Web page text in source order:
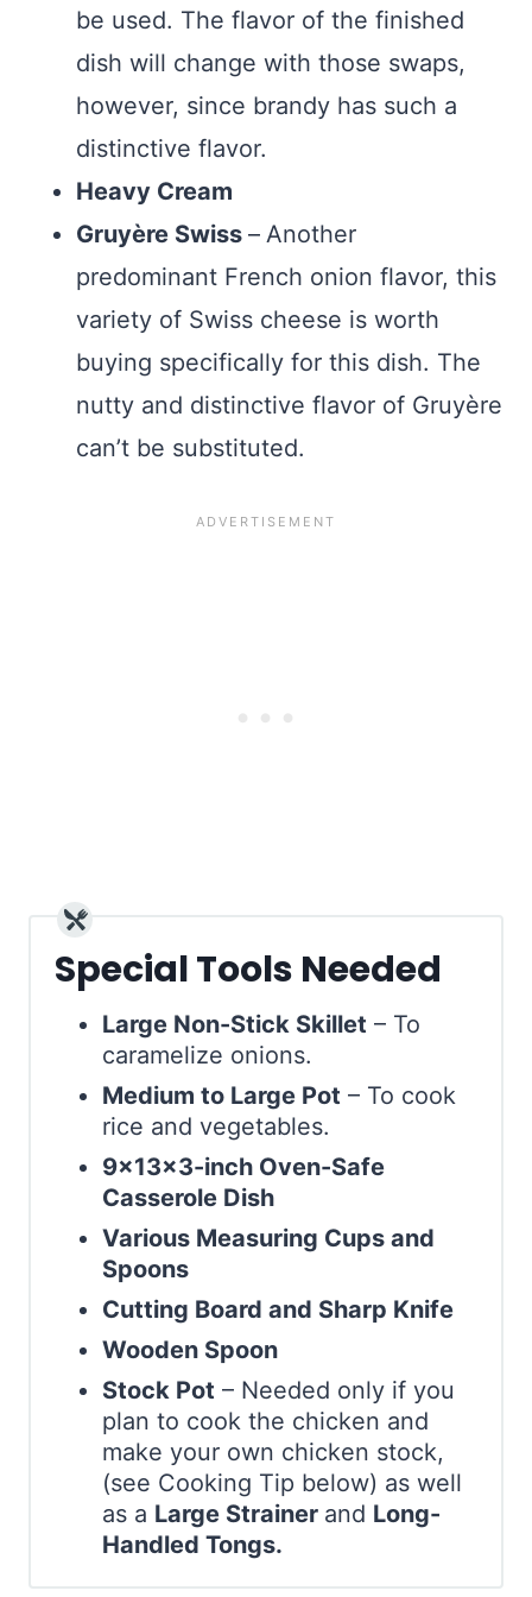
be used. The flavor of the finished
dish will change with those swaps,
however, since brandy has such a
distinctive flavor.
Heavy Cream
Gruyère Swiss – Another
predominant French onion flavor, this
variety of Swiss cheese is worth
buying specifically for this dish. The
nutty and distinctive flavor of Gruyère
can’t be substituted.
Special Tools Needed
Large Non-Stick Skillet – To
caramelize onions.
Medium to Large Pot – To cook
rice and vegetables.
9x13x3-inch Oven-Safe
Casserole Dish
Various Measuring Cups and
Spoons
Cutting Board and Sharp Knife
Wooden Spoon
Stock Pot – Needed only if you
plan to cook the chicken and
make your own chicken stock,
(see Cooking Tip below) as well
as a Large Strainer and Long-
Handled Tongs.